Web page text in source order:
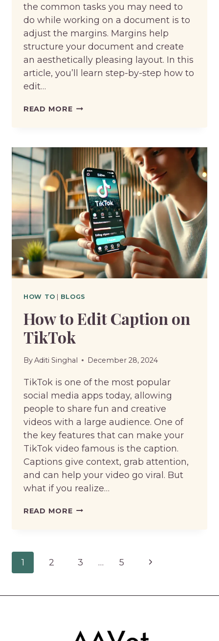
the common tasks you may need to
do while working on a document is to
adjust the margins. Margins help
structure your document and create
an aesthetically pleasing layout. In this
article, you’ll learn step-by-step how to
edit…
READ MOREHOW
MARGINS
GOOGLE
DOCS
HOW TO | BLOGS
How to Edit Caption on
TikTok
ByAditi Singhal December 28, 2024
TikTok is one of the most popular
social media apps today, allowing
people to share fun and creative
videos with a large audience. One of
the key features that can make your
TikTok video famous is the caption.
Captions give context, grab attention,
and can help your video go viral. But
what if you realize…
READ MOREHOW
ON
Page
navigation
1 2 3 … 5
Next